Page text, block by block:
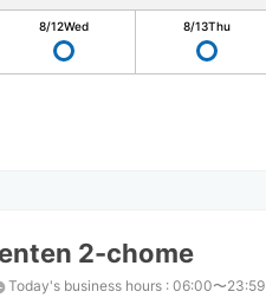
8/12Wed 8/13Thu
2-chome
Today's business hours : 06:00〜23:59